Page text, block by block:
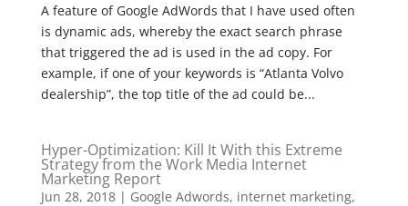
A feature of Google AdWords that I have used often
is dynamic ads, whereby the exact search phrase
that triggered the ad is used in the ad copy. For
example, if one of your keywords is “Atlanta Volvo
dealership”, the top title of the ad could be...
Hyper-Optimization: Kill It With this Extreme
Strategy from the Work Media Internet
Marketing Report
Jun 28, 2018| Google Adwords, internet marketing,